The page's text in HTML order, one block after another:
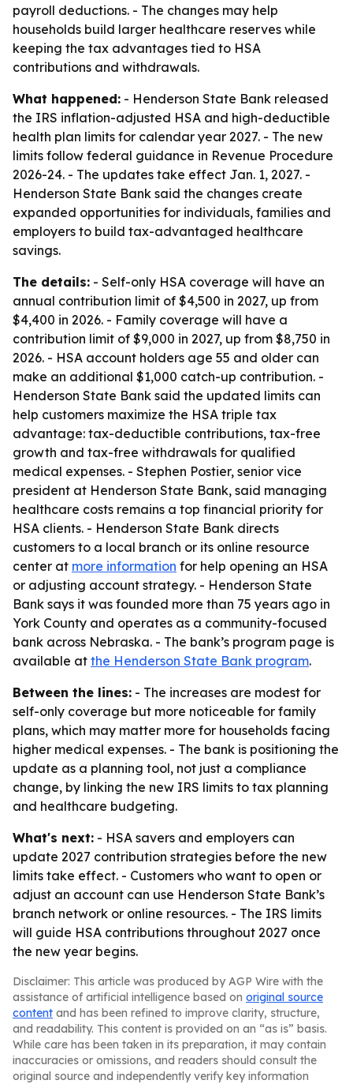
payroll deductions. - The changes may help
households build larger healthcare reserves while
keeping the tax advantages tied to HSA
contributions and withdrawals.
What happened: - Henderson State Bank released
the IRS inflation-adjusted HSA and high-deductible
health plan limits for calendar year 2027. - The new
limits follow federal guidance in Revenue Procedure
2026-24. - The updates take effect Jan. 1, 2027. -
Henderson State Bank said the changes create
expanded opportunities for individuals, families and
employers to build tax-advantaged healthcare
savings.
The details: - Self-only HSA coverage will have an
annual contribution limit of $4,500 in 2027, up from
$4,400 in 2026. - Family coverage will have a
contribution limit of $9,000 in 2027, up from $8,750 in
2026. - HSA account holders age 55 and older can
make an additional $1,000 catch-up contribution. -
Henderson State Bank said the updated limits can
help customers maximize the HSA triple tax
advantage: tax-deductible contributions, tax-free
growth and tax-free withdrawals for qualified
medical expenses. - Stephen Postier, senior vice
president at Henderson State Bank, said managing
healthcare costs remains a top financial priority for
HSA clients. - Henderson State Bank directs
customers to a local branch or its online resource
center at more information for help opening an HSA
or adjusting account strategy. - Henderson State
Bank says it was founded more than 75 years ago in
York County and operates as a community-focused
bank across Nebraska. - The bank’s program page is
available at the Henderson State Bank program.
Between the lines: - The increases are modest for
self-only coverage but more noticeable for family
plans, which may matter more for households facing
higher medical expenses. - The bank is positioning the
update as a planning tool, not just a compliance
change, by linking the new IRS limits to tax planning
and healthcare budgeting.
What's next: - HSA savers and employers can
update 2027 contribution strategies before the new
limits take effect. - Customers who want to open or
adjust an account can use Henderson State Bank’s
branch network or online resources. - The IRS limits
will guide HSA contributions throughout 2027 once
the new year begins.
Disclaimer: This article was produced by AGP Wire with the
assistance of artificial intelligence based on original source
content and has been refined to improve clarity, structure,
and readability. This content is provided on an “as is” basis.
While care has been taken in its preparation, it may contain
inaccuracies or omissions, and readers should consult the
original source and independently verify key information